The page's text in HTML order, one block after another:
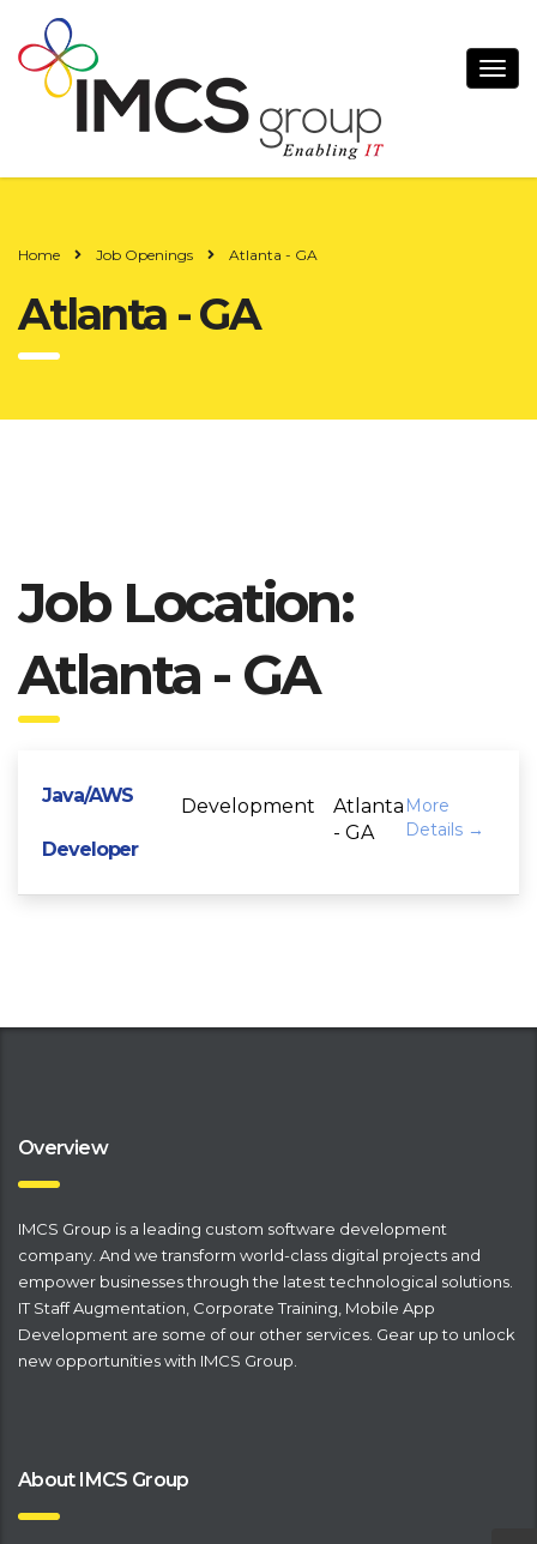
Home Job Openings Atlanta - GA
Atlanta - GA
Job Location:
Atlanta - GA
Java/AWS
Developer
Development
Atlanta
- GA
More
Details
Overview
IMCS Group is a leading ​custom software development
company . And we transform world-class digital projects and
empower businesses through the latest technological solutions.
IT Staff Augmentation Corporate Training Mobile App
Development are some of our other services. Gear up to unlock
new opportunities with IMCS Group.
About IMCS Group